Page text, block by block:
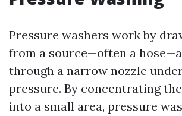
Pressure washers work by
from a source—often a
through a narrow nozzle
pressure. By concentrating
into a small area, pressure